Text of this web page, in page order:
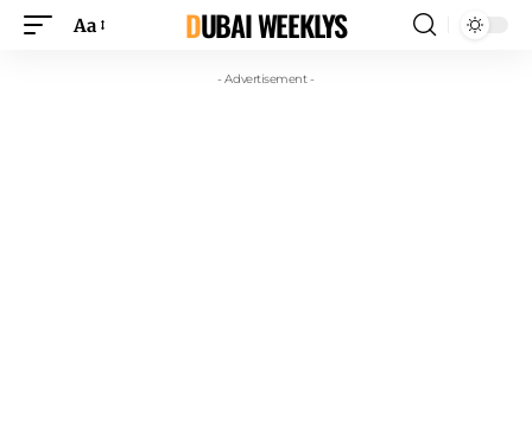
Aa DUBAI WEEKLYS
- Advertisement -